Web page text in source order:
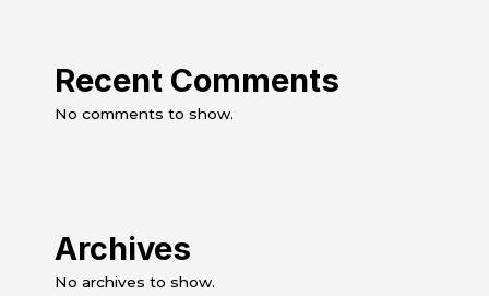
Recent Comments
No comments to show.
Archives
No archives to show.